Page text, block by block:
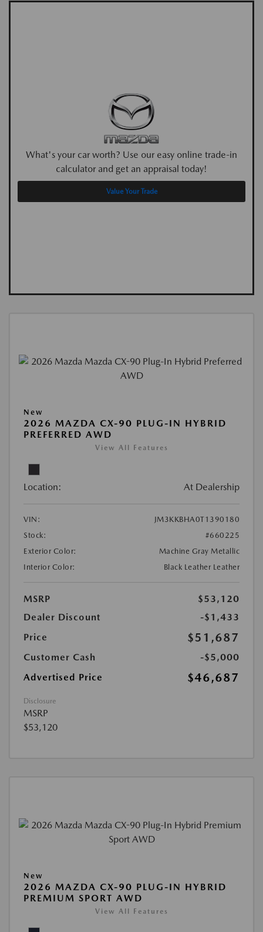
What's your car worth? Use our easy online trade-in
calculator and get an appraisal today!
Value Your Trade
New
2026 MAZDA CX-90 PLUG-IN HYBRID
PREFERRED AWD
View All Features
Location: At Dealership
VIN:
JM3KKBHA0T1390180
Stock:
#660225
Exterior Color:
Machine Gray Metallic
Interior Color:
Black Leather Leather
MSRP
$53,120
Dealer Discount
-$1,433
Price
$51,687
Customer Cash
-$5,000
Advertised Price
$46,687
Disclosure
MSRP
$53,120
New
2026 MAZDA CX-90 PLUG-IN HYBRID
PREMIUM SPORT AWD
View All Features